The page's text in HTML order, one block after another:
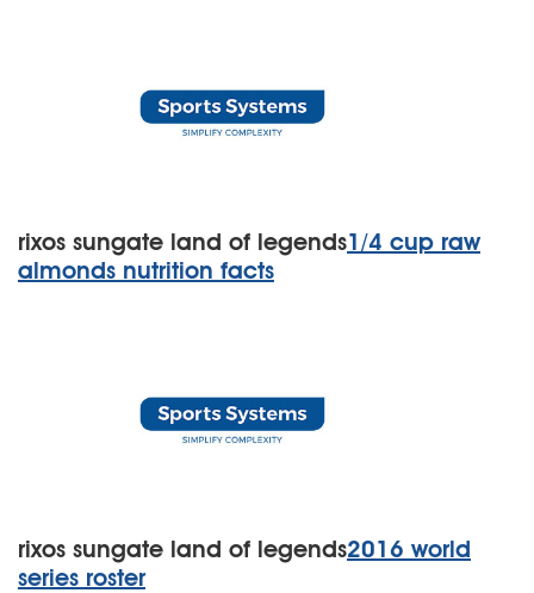
rixos sungate land of legends1/4 cup raw
almonds nutrition facts
rixos sungate land of legends2016 world
series roster